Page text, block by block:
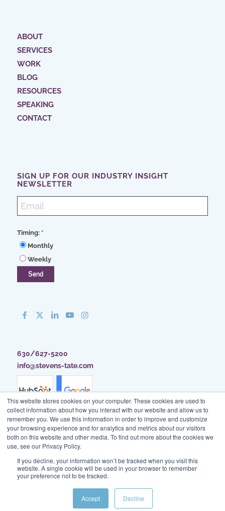
This website stores cookies on your computer. These cookies are used to
collect information about how you interact with our website and allow us to
remember you. We use this information in order to improve and customize
your browsing experience and for analytics and metrics about our visitors
both on this website and other media. To find out more about the cookies we
use, see our Privacy Policy.
If you decline, your information won’t be tracked when you visit this
website. A single cookie will be used in your browser to remember
your preference not to be tracked.
Accept Decline
ABOUT
SERVICES
WORK
BLOG
RESOURCES
SPEAKING
CONTACT
SIGN UP FOR OUR INDUSTRY INSIGHT
NEWSLETTER
Timing: *
Monthly
Weekly
630/627-5200
info@stevens-tate.com